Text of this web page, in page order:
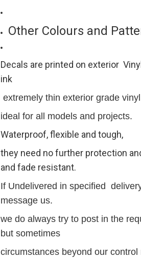
Other Colours and
Decals are printed on exterior
ink
extremely thin exterior grade
ideal for all models and projects.
Waterproof, flexible and tough,
they need no further protection
and fade resistant.
If Undelivered in specified
message us.
we do always try to post in the
but sometimes
circumstances beyond our